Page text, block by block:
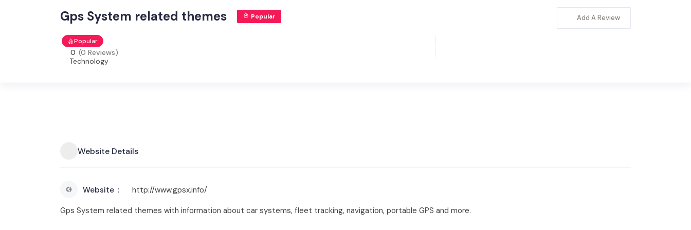
Gps System related themes Popular
Popular
0 (0 Reviews)
Technology
Add A Review
Website Details
Website
http://www.gpsx.info/
Gps System related themes with information about car systems, fleet tracking, navigation, portable GPS and more.